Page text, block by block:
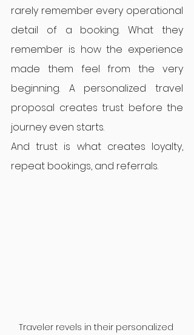
rarely remember every operational
detail of a booking. What they
remember is how the experience
made them feel from the very
beginning. A personalized travel
proposal creates trust before the
journey even starts.
And trust is what creates loyalty,
repeat bookings, and referrals.
Traveler revels in their personalized